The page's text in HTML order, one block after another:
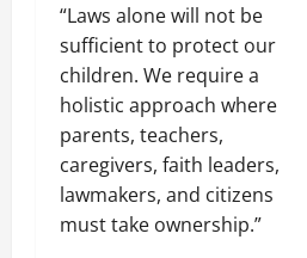
“Laws alone will not be
sufficient to protect our
children. We require a
holistic approach where
parents, teachers,
caregivers, faith leaders,
lawmakers, and citizens
must take ownership.”